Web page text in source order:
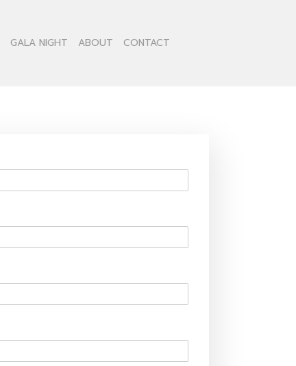
GALA NIGHT ABOUT CONTACT